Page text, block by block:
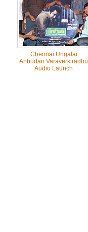
Chennai Ungalai
Anbudan Varaverkiradhu
Audio Launch